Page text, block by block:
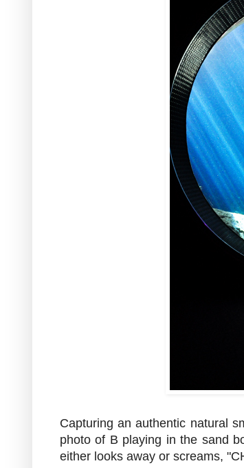
Capturing an authentic natural
photo of B playing in the sand
either looks away or screams,